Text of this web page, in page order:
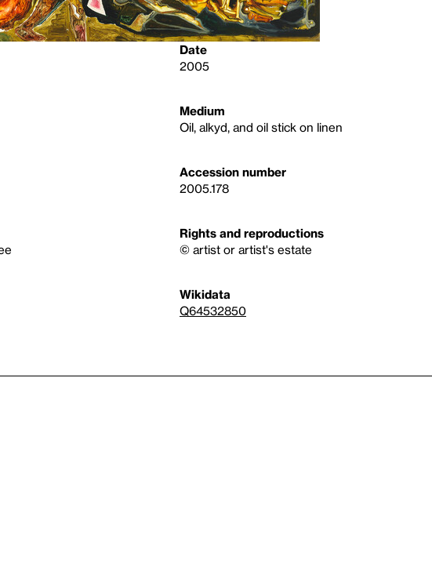
Date
2005
Medium
Oil, alkyd, and oil stick on linen
Accession number
2005.178
Rights and reproductions
© artist or artist's estate
Wikidata
Q64532850